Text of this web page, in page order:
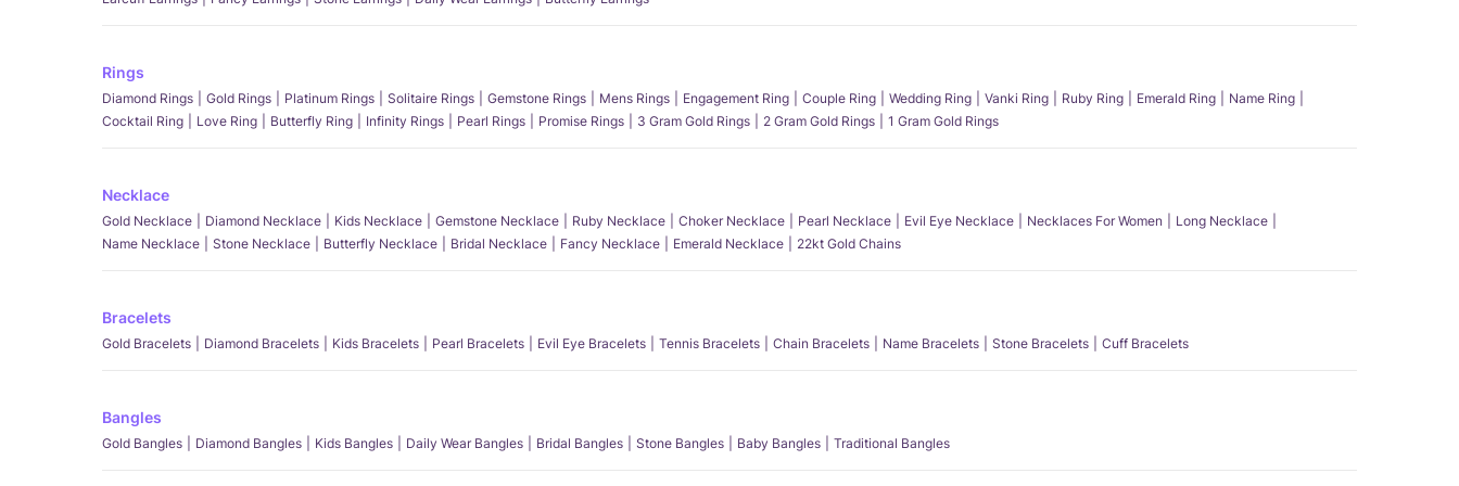
Rings
Diamond Rings Gold Rings Platinum Rings Solitaire Rings Gemstone Rings Mens Rings Engagement Ring Couple Ring Wedding Ring Vanki Ring Ruby Ring Emerald Ring
Name Ring
Cocktail Ring
Love Ring Butterfly Ring Infinity Rings Pearl Rings Promise Rings 3 Gram Gold Rings 2 Gram Gold Rings 1 Gram Gold Rings
Necklace
Gold Necklace Diamond Necklace Kids Necklace Gemstone Necklace Ruby Necklace Choker Necklace Pearl Necklace Evil Eye Necklace Necklaces For Women
Long Necklace
Name Necklace
Stone Necklace Butterfly Necklace Bridal Necklace Fancy Necklace Emerald Necklace 22kt Gold Chains
Bracelets
Gold Bracelets Diamond Bracelets Kids Bracelets Pearl Bracelets Evil Eye Bracelets Tennis Bracelets Chain Bracelets Name Bracelets Stone Bracelets Cuff Bracelets
Bangles
Gold Bangles Diamond Bangles Kids Bangles Daily Wear Bangles Bridal Bangles Stone Bangles Baby Bangles Traditional Bangles